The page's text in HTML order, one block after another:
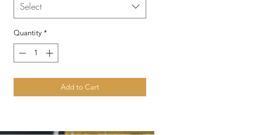
Select
Quantity *
Add to Cart